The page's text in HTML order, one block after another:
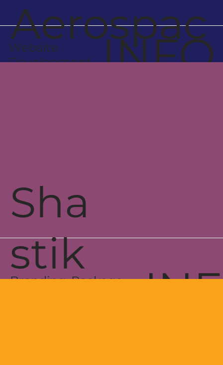
Website
Development
INFO
Aerospac
e
s
Branding, Package
Sha
stik